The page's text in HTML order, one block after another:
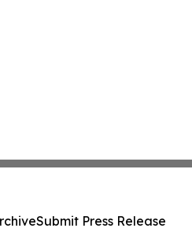
Submit Press Release